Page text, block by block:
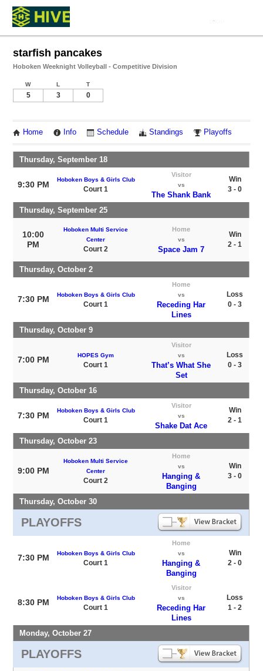
starfish pancakes
Hoboken Weeknight Volleyball - Competitive Division
W L T
5 3 0
Home Info Schedule Standings Playoffs
Thursday, September 18
9:30 PM
Hoboken Boys & Girls Club
Court 1
Visitor
vs
The Shank Bank
Win
3 - 0
Thursday, September 25
10:00
PM
Hoboken Multi Service
Center
Court 2
Home
vs
Space Jam 7
Win
2 - 1
Thursday, October 2
7:30 PM Hoboken Boys & Girls Club
Court 1
Home
vs
Receding Har
Lines
Loss
0 - 3
Thursday, October 9
7:00 PM HOPES Gym
Court 1
Visitor
vs
That’s What She
Set
Loss
0 - 3
Thursday, October 16
7:30 PM
Hoboken Boys & Girls Club
Court 1
Visitor
vs
Shake Dat Ace
Win
2 - 1
Thursday, October 23
9:00 PM
Hoboken Multi Service
Center
Court 2
Home
vs
Hanging &
Banging
Win
3 - 0
Thursday, October 30
PLAYOFFS
7:30 PM Hoboken Boys & Girls Club
Court 1
Home
vs
Hanging &
Banging
Win
2 - 0
8:30 PM Hoboken Boys & Girls Club
Court 1
Visitor
vs
Receding Har
Lines
Loss
1 - 2
Monday, October 27
PLAYOFFS